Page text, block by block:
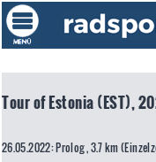
Tour of Estonia (EST),
26.05.2022: Prolog , 3.7 km